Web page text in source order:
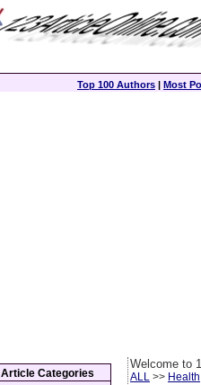
Top 100 Authors | Most
Welcome to
ALL >> Health
Article Categories